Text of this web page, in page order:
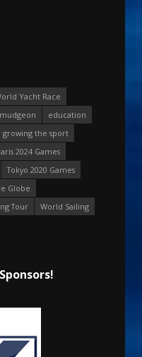
Yacht Race
education
growing the sport
2024 Games
Tokyo 2020 Games
Globe
Tour
World Sailing